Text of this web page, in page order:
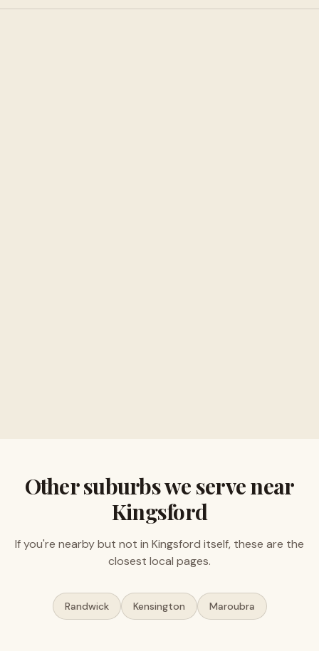
Other suburbs we serve near
Kingsford
If you're nearby but not in Kingsford itself, these are the
closest local pages.
Randwick Kensington Maroubra